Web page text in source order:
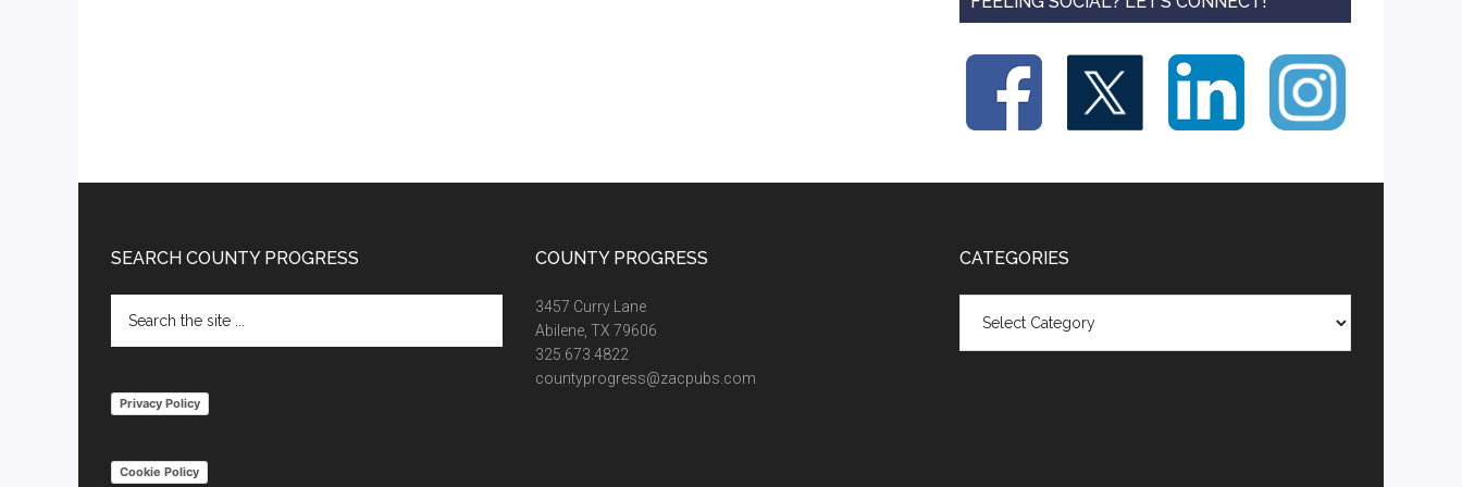
Footer
SEARCH COUNTY PROGRESS
the
Privacy Policy
Cookie Policy
COUNTY PROGRESS
3457 Curry Lane
Abilene, TX 79606
325.673.4822
countyprogress@zacpubs.com
CATEGORIES